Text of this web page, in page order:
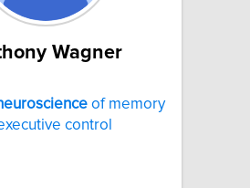
Wagner
of memory
control